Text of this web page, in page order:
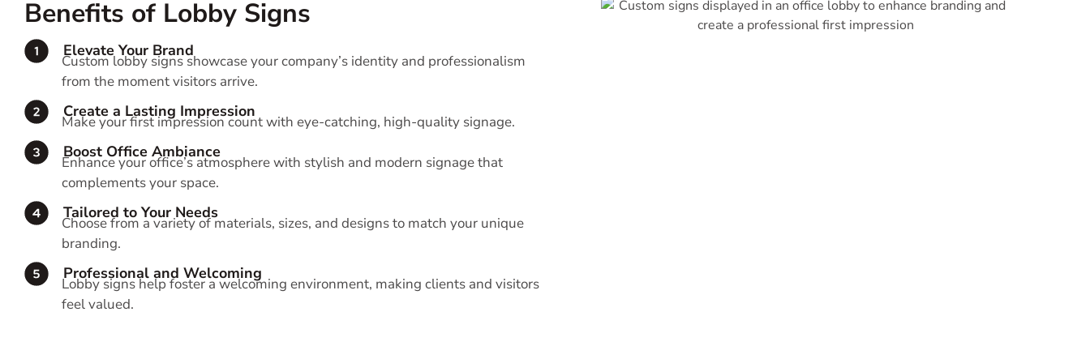
Benefits of Lobby Signs
Elevate Your Brand
Custom lobby signs showcase your company’s identity and professionalism
from the moment visitors arrive.
Create a Lasting Impression
Make your first impression count with eye-catching, high-quality signage.
Boost Office Ambiance
Enhance your office’s atmosphere with stylish and modern signage that
complements your space.
Tailored to Your Needs
Choose from a variety of materials, sizes, and designs to match your unique
branding.
Professional and Welcoming
Lobby signs help foster a welcoming environment, making clients and visitors
feel valued.